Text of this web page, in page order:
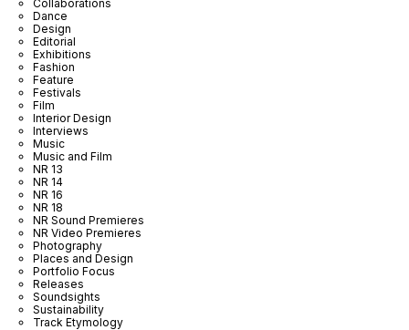
Collaborations
Dance
Design
Editorial
Exhibitions
Fashion
Feature
Festivals
Film
Interior Design
Interviews
Music
Music and Film
NR 13
NR 14
NR 16
NR 18
NR Sound Premieres
NR Video Premieres
Photography
Places and Design
Portfolio Focus
Releases
Soundsights
Sustainability
Track Etymology